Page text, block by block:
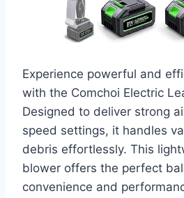
Experience powerful and
with the Comchoi Electric
Designed to deliver strong
speed settings, it handles
debris effortlessly. This
blower offers the perfect
convenience and